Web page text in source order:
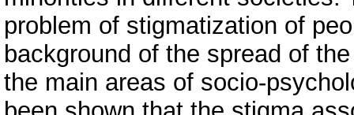
problem of stigmatization of
background of the spread of
the main areas of socio-